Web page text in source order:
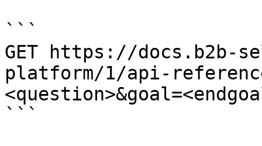
```
GET https://docs.b2b-
platform/1/api-
```